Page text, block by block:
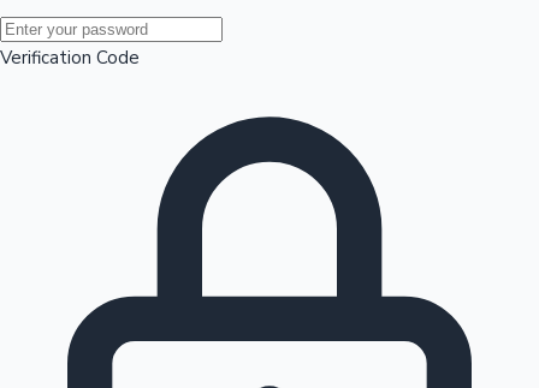
Mollywood News
Verification Code